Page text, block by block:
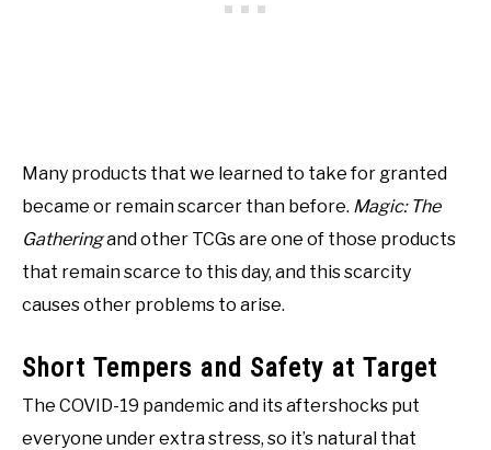
Many products that we learned to take for granted
became or remain scarcer than before. Magic: The
Gatheringand other TCGs are one of those products
that remain scarce to this day, and this scarcity
causes other problems to arise.
Short Tempers and Safety at Target
The COVID-19 pandemic and its aftershocks put
everyone under extra stress, so it’s natural that